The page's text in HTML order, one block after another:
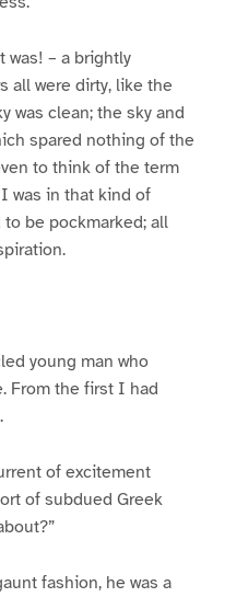
was! – a brightly
all were dirty, like the
was clean; the sky and
spared nothing of the
to think of the term
was in that kind of
be pockmarked; all
young man who
From the first I had
of excitement
of subdued Greek
fashion, he was a